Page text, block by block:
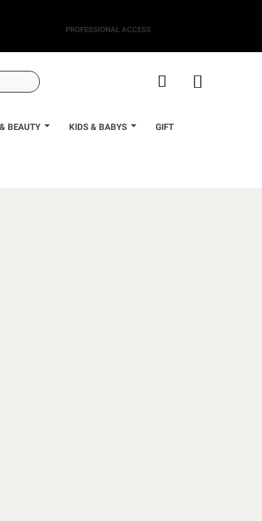
PROFESSIONAL ACCESS
BEAUTY KIDS & BABYS GIFT